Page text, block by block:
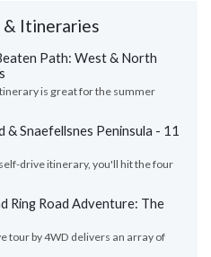
& Itineraries
Path: West & North
is great for the summer
& Snaefellsnes Peninsula - 11
drive itinerary, you'll hit the four
Ring Road Adventure: The
tour by 4WD delivers an array of